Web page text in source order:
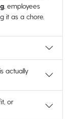
, employees
it as a chore.
actually
or